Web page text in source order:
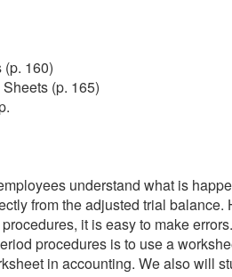
(p. 160)
(p. 165)
understand what is
from the adjusted trial balance.
it is easy to make
procedures is to use a
in accounting. We also will